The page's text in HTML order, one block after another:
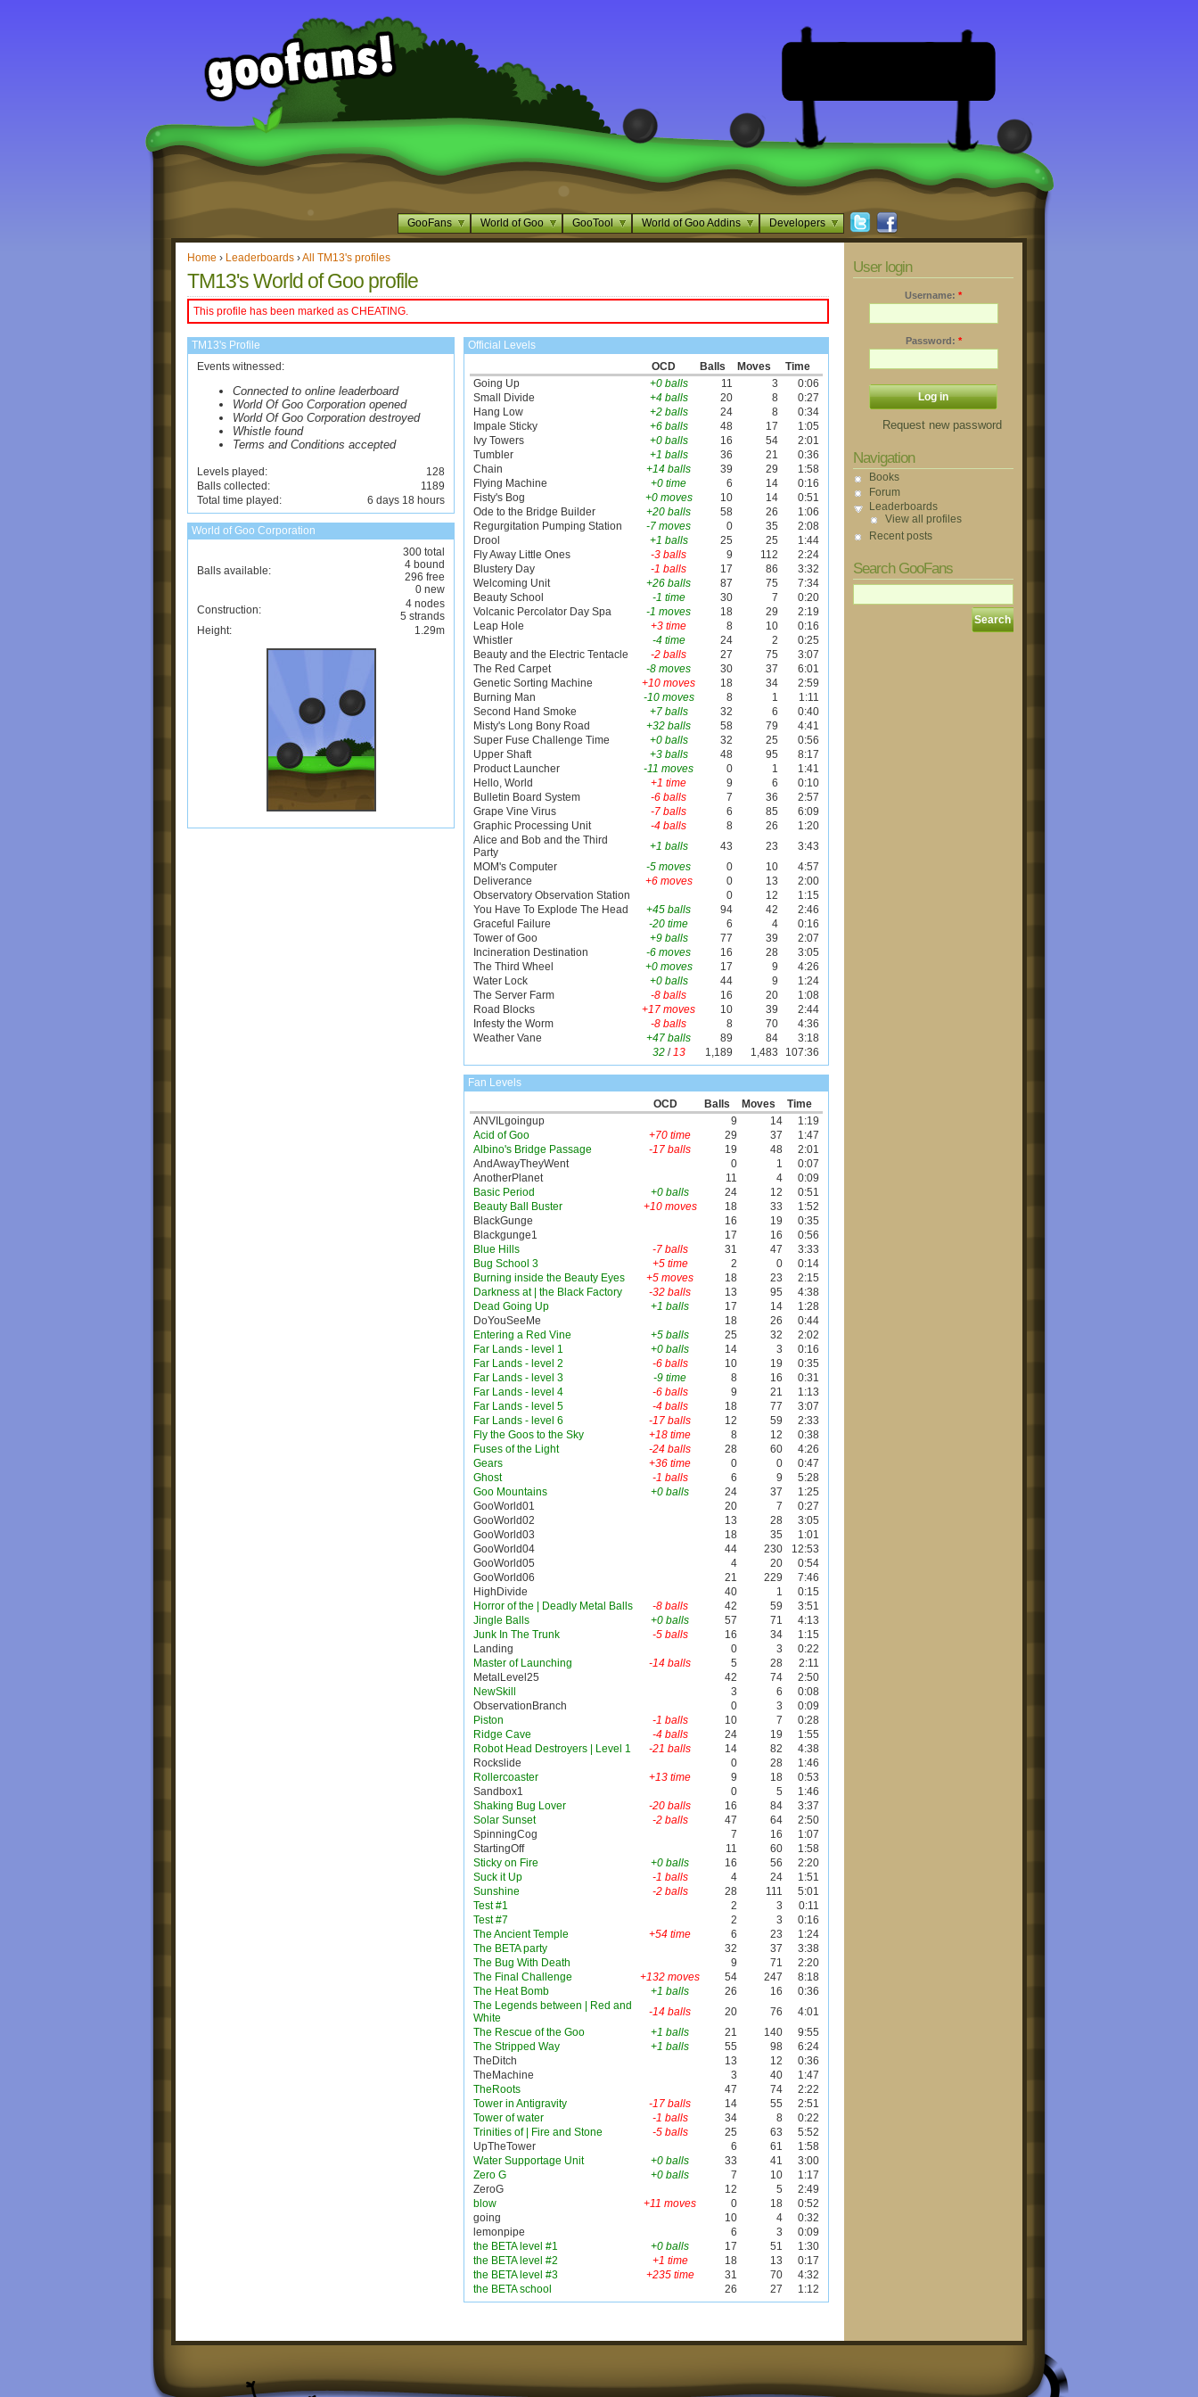
GooFans World of Goo GooTool World of Goo Addins Developers
Home › Leaderboards ›All TM13's profiles
TM13's World of Goo profile
This profile has been marked as CHEATING.
TM13's Profile
Events witnessed:
Connected to online leaderboard
World Of Goo Corporation opened
World Of Goo Corporation destroyed
Whistle found
Terms and Conditions accepted
Levels played:
128
Balls collected:
1189
Total time played:
6 days 18 hours
World of Goo Corporation
Balls available:
300 total
4 bound
296 free
0 new
Construction:
4 nodes
5 strands
Height:
1.29m
Official Levels
OCD
Balls Moves
Time
Going Up
+0 balls 11 3
0:06
Small Divide
+4 balls 20 8
0:27
Hang Low
+2 balls 24 8
0:34
Impale Sticky
+6 balls 48 17
1:05
Ivy Towers
+0 balls 16 54
2:01
Tumbler
+1 balls 36 21
0:36
Chain
+14 balls 39 29
1:58
Flying Machine
+0 time 6 14
0:16
Fisty's Bog
+0 moves 10 14
0:51
Ode to the Bridge Builder
+20 balls 58 26
1:06
Regurgitation Pumping Station
-7 moves 0 35
2:08
Drool
+1 balls 25 25
1:44
Fly Away Little Ones
-3 balls 9 112
2:24
Blustery Day
-1 balls 17 86
3:32
Welcoming Unit
+26 balls 87 75
7:34
Beauty School
-1 time 30 7
0:20
Volcanic Percolator Day Spa
-1 moves 18 29
2:19
Leap Hole
+3 time 8 10
0:16
Whistler
-4 time 24 2
0:25
Beauty and the Electric Tentacle
-2 balls 27 75
3:07
The Red Carpet
-8 moves 30 37
6:01
Genetic Sorting Machine
+10 moves 18 34
2:59
Burning Man
-10 moves 8 1
1:11
Second Hand Smoke
+7 balls 32 6
0:40
Misty's Long Bony Road
+32 balls 58 79
4:41
Super Fuse Challenge Time
+0 balls 32 25
0:56
Upper Shaft
+3 balls 48 95
8:17
Product Launcher
-11 moves 0 1
1:41
Hello, World
+1 time 9 6
0:10
Bulletin Board System
-6 balls 7 36
2:57
Grape Vine Virus
-7 balls 6 85
6:09
Graphic Processing Unit
-4 balls 8 26
1:20
Alice and Bob and the Third
Party
+1 balls 43 23
3:43
MOM's Computer
-5 moves 0 10
4:57
Deliverance
+6 moves 0 13
2:00
Observatory Observation Station
0 12
1:15
You Have To Explode The Head
+45 balls 94 42
2:46
Graceful Failure
-20 time 6 4
0:16
Tower of Goo
+9 balls 77 39
2:07
Incineration Destination
-6 moves 16 28
3:05
The Third Wheel
+0 moves 17 9
4:26
Water Lock
+0 balls 44 9
1:24
The Server Farm
-8 balls 16 20
1:08
Road Blocks
+17 moves 10 39
2:44
Infesty the Worm
-8 balls 8 70
4:36
Weather Vane
+47 balls 89 84
3:18
32/13 1,189 1,483 107:36
Fan Levels
OCD
Balls Moves
Time
ANVILgoingup
9 14
1:19
Acid of Goo
+70 time 29 37
1:47
Albino's Bridge Passage
-17 balls 19 48
2:01
AndAwayTheyWent
0 1
0:07
AnotherPlanet
11 4
0:09
Basic Period
+0 balls 24 12
0:51
Beauty Ball Buster
+10 moves 18 33
1:52
BlackGunge
16 19
0:35
Blackgunge1
17 16
0:56
Blue Hills
-7 balls 31 47
3:33
Bug School 3
+5 time 2 0
0:14
Burning inside the Beauty Eyes
+5 moves 18 23
2:15
Darkness at | the Black Factory
-32 balls 13 95
4:38
Dead Going Up
+1 balls 17 14
1:28
DoYouSeeMe
18 26
0:44
Entering a Red Vine
+5 balls 25 32
2:02
Far Lands - level 1
+0 balls 14 3
0:16
Far Lands - level 2
-6 balls 10 19
0:35
Far Lands - level 3
-9 time 8 16
0:31
Far Lands - level 4
-6 balls 9 21
1:13
Far Lands - level 5
-4 balls 18 77
3:07
Far Lands - level 6
-17 balls 12 59
2:33
Fly the Goos to the Sky
+18 time 8 12
0:38
Fuses of the Light
-24 balls 28 60
4:26
Gears
+36 time 0 0
0:47
Ghost
-1 balls 6 9
5:28
Goo Mountains
+0 balls 24 37
1:25
GooWorld01
20 7
0:27
GooWorld02
13 28
3:05
GooWorld03
18 35
1:01
GooWorld04
44 230
12:53
GooWorld05
4 20
0:54
GooWorld06
21 229
7:46
HighDivide
40 1
0:15
Horror of the | Deadly Metal Balls
-8 balls 42 59
3:51
Jingle Balls
+0 balls 57 71
4:13
Junk In The Trunk
-5 balls 16 34
1:15
Landing
0 3
0:22
Master of Launching
-14 balls 5 28
2:11
MetalLevel25
42 74
2:50
NewSkill
3 6
0:08
ObservationBranch
0 3
0:09
Piston
-1 balls 10 7
0:28
Ridge Cave
-4 balls 24 19
1:55
Robot Head Destroyers | Level 1
-21 balls 14 82
4:38
Rockslide
0 28
1:46
Rollercoaster
+13 time 9 18
0:53
Sandbox1
0 5
1:46
Shaking Bug Lover
-20 balls 16 84
3:37
Solar Sunset
-2 balls 47 64
2:50
SpinningCog
7 16
1:07
StartingOff
11 60
1:58
Sticky on Fire
+0 balls 16 56
2:20
Suck it Up
-1 balls 4 24
1:51
Sunshine
-2 balls 28 111
5:01
Test #1
2 3
0:11
Test #7
2 3
0:16
The Ancient Temple
+54 time 6 23
1:24
The BETA party
32 37
3:38
The Bug With Death
9 71
2:20
The Final Challenge
+132 moves 54 247
8:18
The Heat Bomb
+1 balls 26 16
0:36
The Legends between | Red and
White
-14 balls 20 76
4:01
The Rescue of the Goo
+1 balls 21 140
9:55
The Stripped Way
+1 balls 55 98
6:24
TheDitch
13 12
0:36
TheMachine
3 40
1:47
TheRoots
47 74
2:22
Tower in Antigravity
-17 balls 14 55
2:51
Tower of water
-1 balls 34 8
0:22
Trinities of | Fire and Stone
-5 balls 25 63
5:52
UpTheTower
6 61
1:58
Water Supportage Unit
+0 balls 33 41
3:00
Zero G
+0 balls 7 10
1:17
ZeroG
12 5
2:49
blow
+11 moves 0 18
0:52
going
10 4
0:32
lemonpipe
6 3
0:09
the BETA level #1
+0 balls 17 51
1:30
the BETA level #2
+1 time 18 13
0:17
the BETA level #3
+235 time 31 70
4:32
the BETA school
26 27 1:12
User login
Username: *
Password: *
Request new password
Navigation
Books
Forum
Leaderboards
View all profiles
Recent posts
Search GooFans